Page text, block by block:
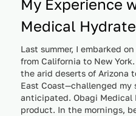
My Experience
Medical
Last summer, I embarked
from California to New
the arid deserts of Arizona
East Coast—challenged my
anticipated. Obagi Medical
product. In the mornings,